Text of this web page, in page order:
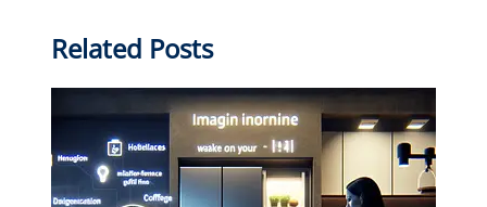
Related Posts